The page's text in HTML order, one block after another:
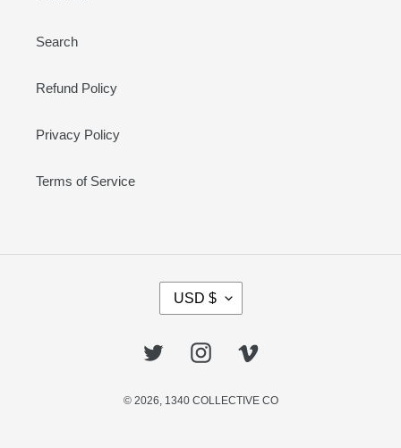
Search
Refund Policy
Privacy Policy
Terms of Service
U
R
C
USD $
Twitter InstagramVimeo
© 2026, 1340 COLLECTIVE CO